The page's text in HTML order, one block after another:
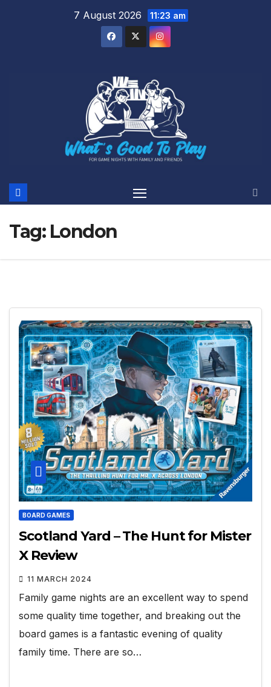
7 August 2026 11:23 am
Tag: London
BOARD GAMES
Scotland Yard – The Hunt for Mister
X Review
11 MARCH 2024
Family game nights are an excellent way to spend
some quality time together, and breaking out the
board games is a fantastic evening of quality
family time. There are so…